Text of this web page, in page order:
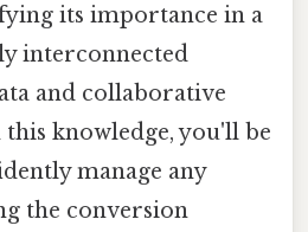
its importance in a
interconnected
and collaborative
knowledge, you'll be
manage any
the conversion